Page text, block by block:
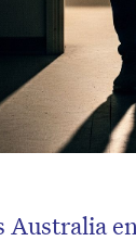
Australia